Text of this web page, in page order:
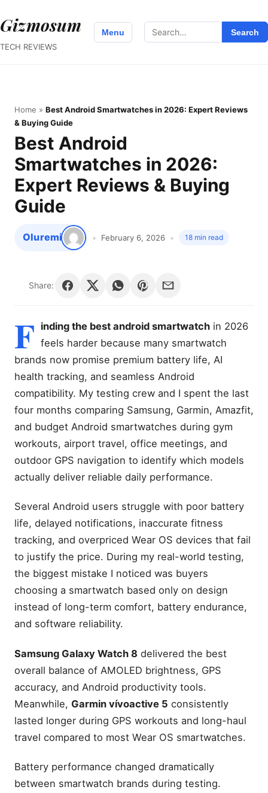
Gizmosum
TECH REVIEWS
Menu
Search
for:
Search
Home » Best Android Smartwatches in 2026: Expert Reviews
& Buying Guide
Best Android
Smartwatches in 2026:
Expert Reviews & Buying
Guide
Oluremi February 6, 2026 18 min read
Share:
F inding the best android smartwatch in 2026
feels harder because many smartwatch
brands now promise premium battery life, AI
health tracking, and seamless Android
compatibility. My testing crew and I spent the last
four months comparing Samsung, Garmin, Amazfit,
and budget Android smartwatches during gym
workouts, airport travel, office meetings, and
outdoor GPS navigation to identify which models
actually deliver reliable daily performance.
Several Android users struggle with poor battery
life, delayed notifications, inaccurate fitness
tracking, and overpriced Wear OS devices that fail
to justify the price. During my real-world testing,
the biggest mistake I noticed was buyers
choosing a smartwatch based only on design
instead of long-term comfort, battery endurance,
and software reliability.
Samsung Galaxy Watch 8 delivered the best
overall balance of AMOLED brightness, GPS
accuracy, and Android productivity tools.
Meanwhile, Garmin vívoactive 5 consistently
lasted longer during GPS workouts and long-haul
travel compared to most Wear OS smartwatches.
Battery performance changed dramatically
between smartwatch brands during testing.